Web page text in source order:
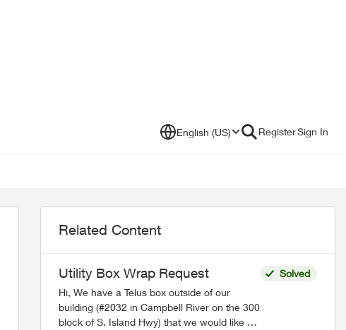
English (US) RegisterSign In
Related Content
Utility Box Wrap Request
Hi, We have a Telus box outside of our
building (#2032 in Campbell River on the 300
block of S. Island Hwy) that we would like to
Solved